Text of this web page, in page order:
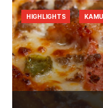
HIGHLIGHTS KAMU